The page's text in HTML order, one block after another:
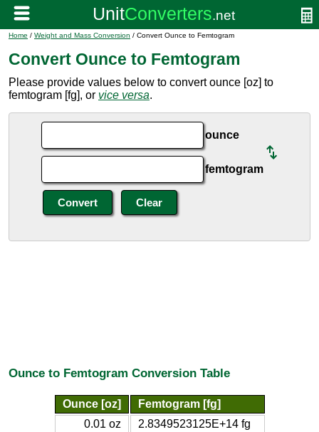
Home / Weight and Mass Conversion / Convert Ounce to Femtogram
Convert Ounce to Femtogram
Please provide values below to convert ounce [oz] to
femtogram [fg], or vice versa.
ounce
femtogram
Ounce to Femtogram Conversion Table
Ounce [oz]
Femtogram [fg]
0.01 oz
2.8349523125E+14 fg